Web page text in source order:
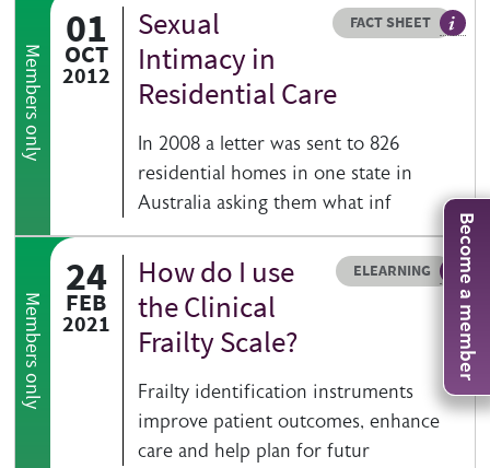
Become a member
Members only
01
OCT
2012
Resource type
FACT SHEET
HOVER ME TO READ MORE
Sexual
Intimacy in
Residential Care
In 2008 a letter was sent to 826
residential homes in one state in
Australia asking them what inf
Members only
24
FEB
2021
Resource type
ELEARNING
HOVER ME TO READ MORE
How do I use
the Clinical
Frailty Scale?
Frailty identification instruments
improve patient outcomes, enhance
care and help plan for futur
An